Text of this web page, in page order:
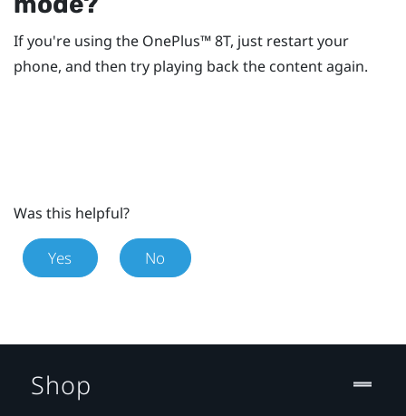
If you're using the OnePlus™8T, just restart your
phone, and then try playing back the content again.
Was this helpful?
Yes No
Shop